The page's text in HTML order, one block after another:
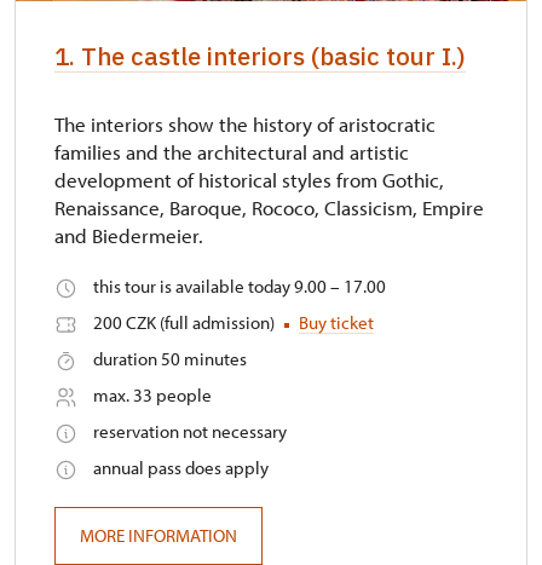
Other free entrances
not available
1. The castle interiors (basic tour I.)
The interiors show the history of aristocratic
families and the architectural and artistic
development of historical styles from Gothic,
Renaissance, Baroque, Rococo, Classicism, Empire
and Biedermeier.
this tour is available today 9.00 – 17.00
200 CZK (full admission)
Buy ticket
duration 50 minutes
max. 33 people
reservation not necessary
annual pass does apply
MORE INFORMATION